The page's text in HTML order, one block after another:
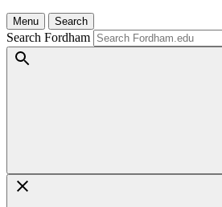
Menu Search
Search Fordham